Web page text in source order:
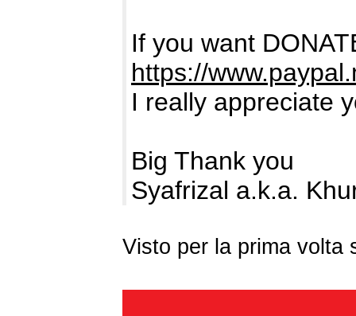
If you want
https://
I really appreciate
Big Thank you
Syafrizal a.k.a.
Visto per la prima volta